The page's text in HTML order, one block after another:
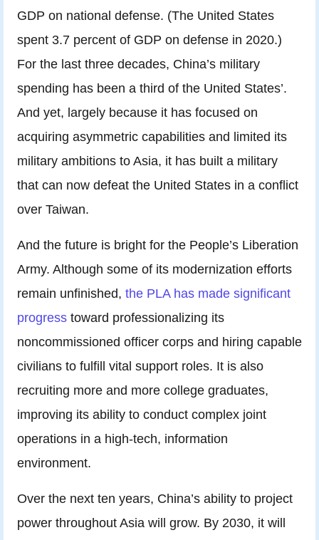
GDP on national defense. (The United States
spent 3.7 percent of GDP on defense in 2020.)
For the last three decades, China’s military
spending has been a third of the United States’.
And yet, largely because it has focused on
acquiring asymmetric capabilities and limited its
military ambitions to Asia, it has built a military
that can now defeat the United States in a conflict
over Taiwan.
And the future is bright for the People’s Liberation
Army. Although some of its modernization efforts
remain unfinished, the PLA has made significant
progress toward professionalizing its
noncommissioned officer corps and hiring capable
civilians to fulfill vital support roles. It is also
recruiting more and more college graduates,
improving its ability to conduct complex joint
operations in a high-tech, information
environment.
Over the next ten years, China’s ability to project
power throughout Asia will grow. By 2030, it will